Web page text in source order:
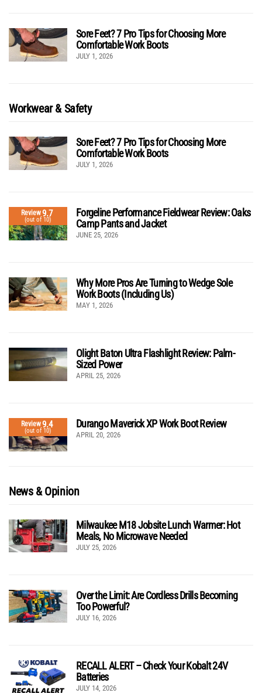
Sore Feet? 7 Pro Tips for Choosing More
Comfortable Work Boots
JULY 1, 2026
Workwear & Safety
Sore Feet? 7 Pro Tips for Choosing More
Comfortable Work Boots
JULY 1, 2026
Review9.7
(out of 10)
Forgeline Performance Fieldwear Review: Oaks
Camp Pants and Jacket
JUNE 25, 2026
Why More Pros Are Turning to Wedge Sole
Work Boots (Including Us)
MAY 1, 2026
Olight Baton Ultra Flashlight Review: Palm-
Sized Power
APRIL 25, 2026
Review9.4
(out of 10)
Durango Maverick XP Work Boot Review
APRIL 20, 2026
News & Opinion
Milwaukee M18 Jobsite Lunch Warmer: Hot
Meals, No Microwave Needed
JULY 25, 2026
Over the Limit: Are Cordless Drills Becoming
Too Powerful?
JULY 16, 2026
RECALL ALERT – Check Your Kobalt 24V
Batteries
JULY 14, 2026